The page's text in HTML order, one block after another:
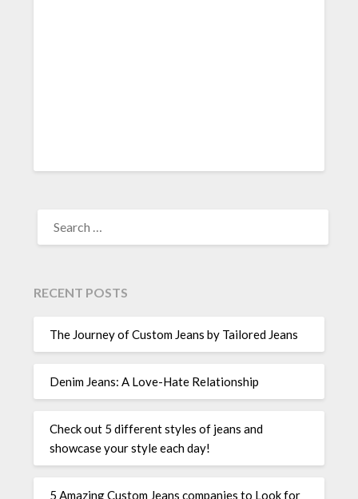
FOR:
RECENT POSTS
The Journey of Custom Jeans by Tailored Jeans
Denim Jeans: A Love-Hate Relationship
Check out 5 different styles of jeans and
showcase your style each day!
5 Amazing Custom Jeans companies to Look for